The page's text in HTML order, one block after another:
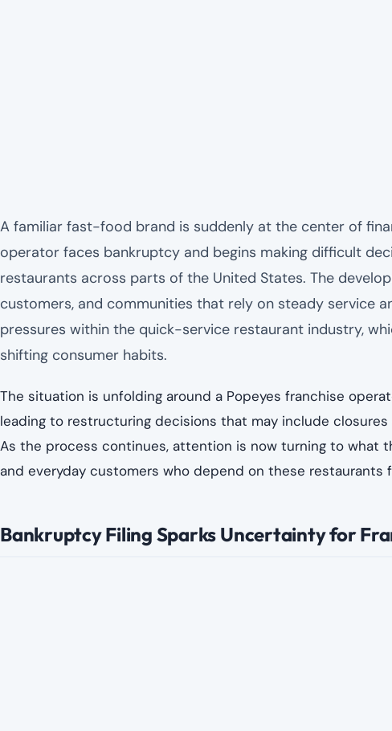
A familiar fast-food brand is suddenly at the center of
operator faces bankruptcy and begins making difficult
restaurants across parts of the United States. The
customers, and communities that rely on steady service
pressures within the quick-service restaurant industry,
shifting consumer habits.
The situation is unfolding around a Popeyes franchise
leading to restructuring decisions that may include
As the process continues, attention is now turning to what
and everyday customers who depend on these
Bankruptcy Filing Sparks Uncertainty for